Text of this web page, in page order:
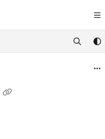
index at:
https://